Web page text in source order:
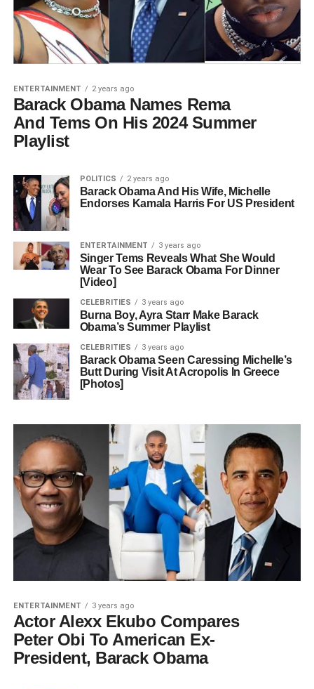
ENTERTAINMENT 2 years ago
Barack Obama Names Rema
And Tems On His 2024 Summer
Playlist
POLITICS 2 years ago
Barack Obama And His Wife, Michelle
Endorses Kamala Harris For US President
ENTERTAINMENT 3 years ago
Singer Tems Reveals What She Would
Wear To See Barack Obama For Dinner
[Video]
CELEBRITIES 3 years ago
Burna Boy, Ayra Starr Make Barack
Obama’s Summer Playlist
CELEBRITIES 3 years ago
Barack Obama Seen Caressing Michelle’s
Butt During Visit At Acropolis In Greece
[Photos]
ENTERTAINMENT 3 years ago
Actor Alexx Ekubo Compares
Peter Obi To American Ex-
President, Barack Obama